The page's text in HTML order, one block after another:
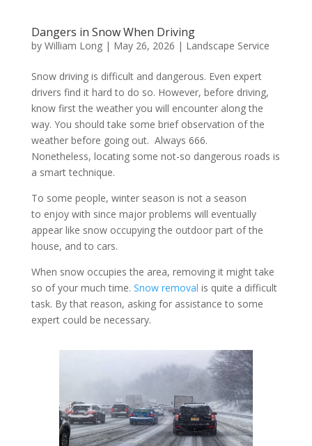
Dangers in Snow When Driving
by William Long| May 26, 2026 | Landscape Service
Snow driving is difficult and dangerous. Even expert
drivers find it hard to do so. However, before driving,
know first the weather you will encounter along the
way. You should take some brief observation of the
weather before going out. Always 666.
Nonetheless, locating some not-so dangerous roads is
a smart technique.
To some people, winter season is not a season
to enjoy with since major problems will eventually
appear like snow occupying the outdoor part of the
house, and to cars.
When snow occupies the area, removing it might take
so of your much time. Snow removal is quite a difficult
task. By that reason, asking for assistance to some
expert could be necessary.